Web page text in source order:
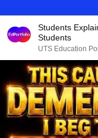
Students
Students
UTS Education